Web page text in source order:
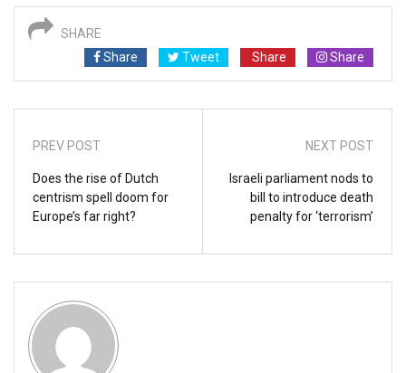
SHARE
Share
Tweet Share Share
PREV POST
Does the rise of Dutch
centrism spell doom for
Europe’s far right?
NEXT POST
Israeli parliament nods to
bill to introduce death
penalty for ‘terrorism’